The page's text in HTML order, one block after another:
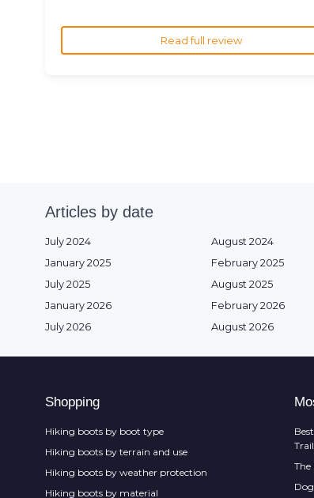
Read full review
Articles by date
July 2024 August 2024
January 2025
February 2025
July 2025
August 2025
January 2026
February 2026
July 2026
August 2026
Shopping
Hiking boots by boot type
Hiking boots by terrain and use
Hiking boots by weather protection
Hiking boots by material
The